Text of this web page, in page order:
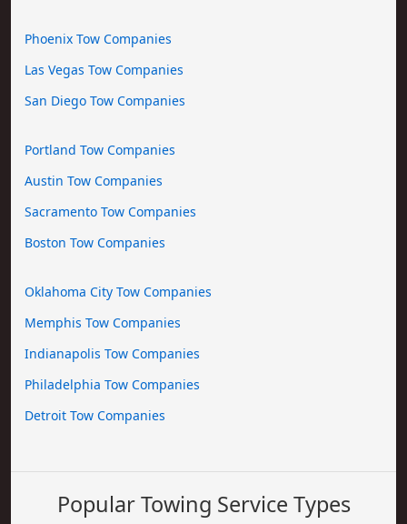
Phoenix Tow Companies
Las Vegas Tow Companies
San Diego Tow Companies
Portland Tow Companies
Austin Tow Companies
Sacramento Tow Companies
Boston Tow Companies
Oklahoma City Tow Companies
Memphis Tow Companies
Indianapolis Tow Companies
Philadelphia Tow Companies
Detroit Tow Companies
Popular Towing Service Types